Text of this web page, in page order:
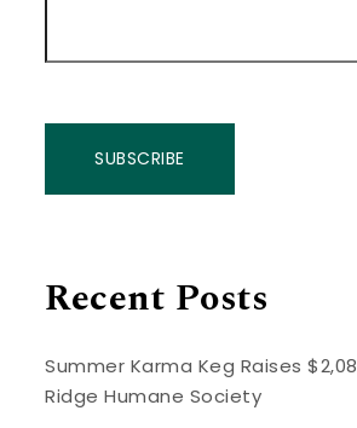
SUBSCRIBE
Recent Posts
Summer Karma Keg Raises
Ridge Humane Society